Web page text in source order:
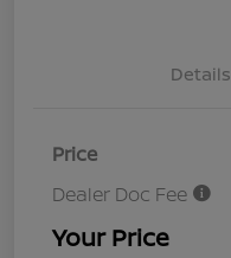
Details
Price
Dealer Doc Fee
Your Price